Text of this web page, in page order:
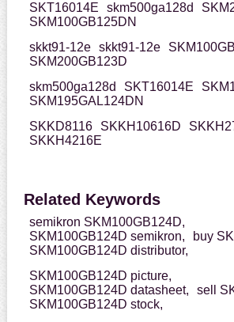
SKT16014E skm500ga128d
SKM100GB125DN
skkt91-12e skkt91-12e
SKM200GB123D
skm500ga128d
SKT16014E
SKM195GAL124DN
SKKD8116
SKKH10616D
SKKH4216E
Related Keywords
semikron SKM100GB124D,
SKM100GB124D semikron,
buy
SKM100GB124D distributor,
SKM100GB124D picture,
SKM100GB124D datasheet,
sell
SKM100GB124D stock,